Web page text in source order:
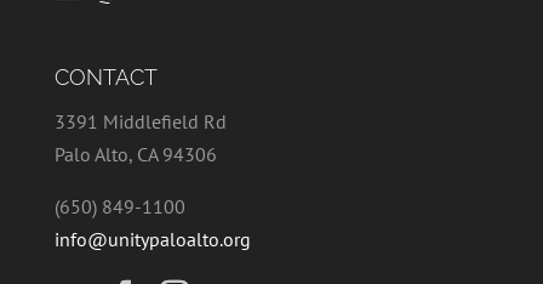
CONTACT
3391 Middlefield Rd
Palo Alto, CA 94306
(650) 849-1100
info@unitypaloalto.org